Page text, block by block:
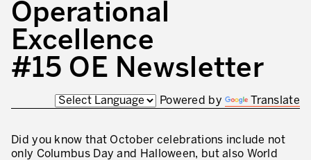
TALKS OF MOTION™
QUI SOMMES-NOUS
Notre mission – Enterprise in motion™
Operational
Excellence
#15 OE Newsletter
Powered by Translate
Did you know that October celebrations include not
only Columbus Day and Halloween, but also World